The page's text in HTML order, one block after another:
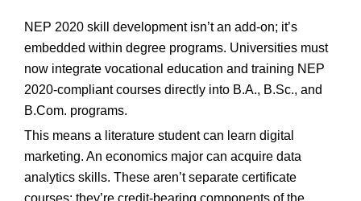
NEP 2020 skill development isn’t an add-on; it’s
embedded within degree programs. Universities must
now integrate vocational education and training NEP
2020-compliant courses directly into B.A., B.Sc., and
B.Com. programs.
This means a literature student can learn digital
marketing. An economics major can acquire data
analytics skills. These aren’t separate certificate
courses; they’re credit-bearing components of the